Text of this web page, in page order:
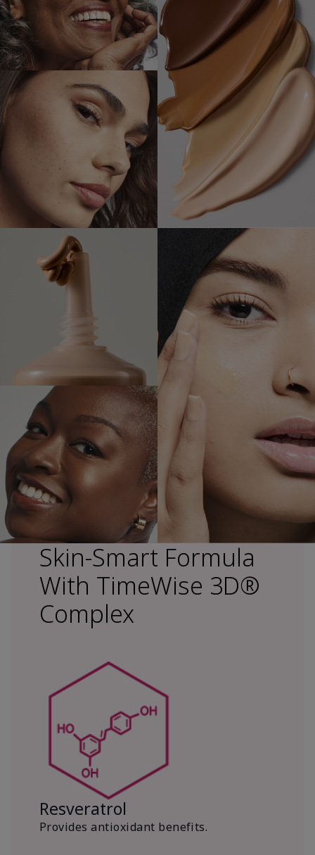
Skin-Smart Formula
With TimeWise 3D®
Complex
Resveratrol
Provides antioxidant benefits.